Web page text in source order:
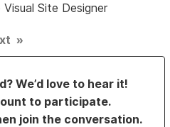
Site Designer
»
We’d love to hear it!
to participate.
join the conversation.